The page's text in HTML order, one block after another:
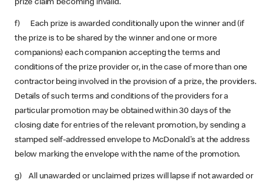
prize claim becoming invalid.
f) Each prize is awarded conditionally upon the winner and (if
the prize is to be shared by the winner and one or more
companions) each companion accepting the terms and
conditions of the prize provider or, in the case of more than one
contractor being involved in the provision of a prize, the providers.
Details of such terms and conditions of the providers for a
particular promotion may be obtained within 30 days of the
closing date for entries of the relevant promotion, by sending a
stamped self-addressed envelope to McDonald's at the address
below marking the envelope with the name of the promotion.
g) All unawarded or unclaimed prizes will lapse if not awarded or